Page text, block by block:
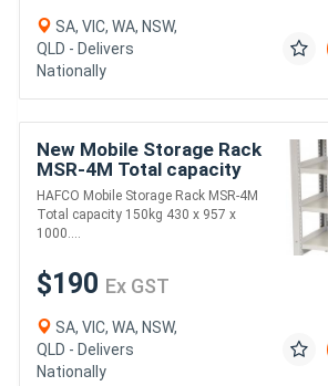
SA, VIC, WA, NSW,
QLD - Delivers
Nationally
New Mobile Storage Rack
MSR-4M Total capacity
150kg 430 x 957 x
1000mm
HAFCO Mobile Storage Rack MSR-4M
Total capacity 150kg 430 x 957 x
1000....
$190 Ex GST
SA, VIC, WA, NSW,
QLD - Delivers
Nationally